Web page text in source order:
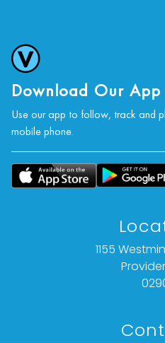
Download Our App
Use our app to follow, track and
mobile phone.
1155